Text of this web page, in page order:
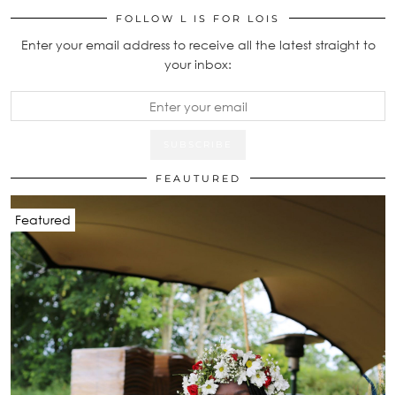
FOLLOW L IS FOR LOIS
Enter your email address to receive all the latest straight to
your inbox:
FEAUTURED
Featured